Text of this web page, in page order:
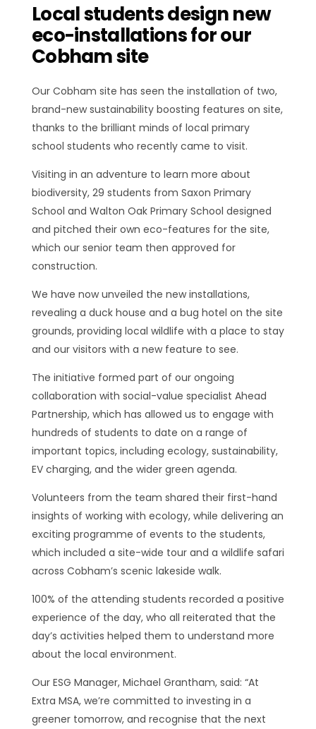
Local students design new
eco-installations for our
Cobham site
Our Cobham site has seen the installation of two,
brand-new sustainability boosting features on site,
thanks to the brilliant minds of local primary
school students who recently came to visit.
Visiting in an adventure to learn more about
biodiversity, 29 students from Saxon Primary
School and Walton Oak Primary School designed
and pitched their own eco-features for the site,
which our senior team then approved for
construction.
We have now unveiled the new installations,
revealing a duck house and a bug hotel on the site
grounds, providing local wildlife with a place to stay
and our visitors with a new feature to see.
The initiative formed part of our ongoing
collaboration with social-value specialist Ahead
Partnership, which has allowed us to engage with
hundreds of students to date on a range of
important topics, including ecology, sustainability,
EV charging, and the wider green agenda.
Volunteers from the team shared their first-hand
insights of working with ecology, while delivering an
exciting programme of events to the students,
which included a site-wide tour and a wildlife safari
across Cobham’s scenic lakeside walk.
100% of the attending students recorded a positive
experience of the day, who all reiterated that the
day’s activities helped them to understand more
about the local environment.
Our ESG Manager, Michael Grantham, said: “At
Extra MSA, we’re committed to investing in a
greener tomorrow, and recognise that the next